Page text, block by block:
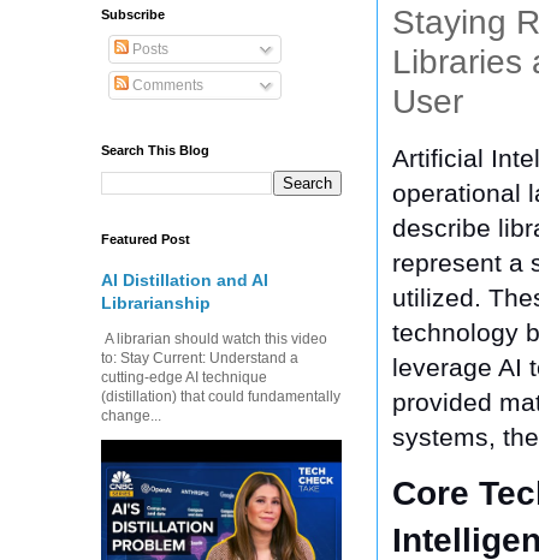
Staying
Libraries
User
Artificial
operational
describe
represent a
utilized.
technology
leverage AI
provided
systems,
Core
Subscribe
Posts
Comments
Search This Blog
Featured Post
AI Distillation and AI
Librarianship
A librarian should watch this video
to: Stay Current: Understand a
cutting-edge AI technique
(distillation) that could fundamentally
change...